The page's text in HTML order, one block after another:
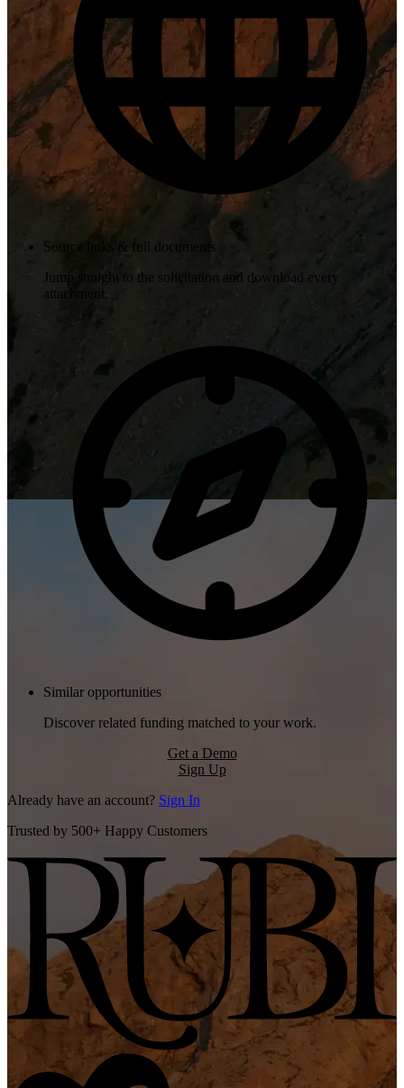
Source links & full documents
Jump straight to the solicitation and download every
attachment.
Similar opportunities
Discover related funding matched to your work.
Get a Demo
Sign Up
Already have an account? Sign In
Trusted by 500+ Happy Customers